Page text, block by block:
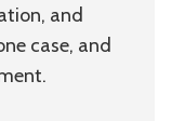
and
case, and